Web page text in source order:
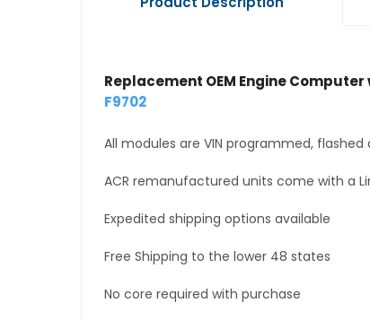
Replacement OEM Engine Computer
F9702
All modules are VIN programmed,
ACR remanufactured units come with a
Expedited shipping options available
Free Shipping to the lower 48 states
No core required with purchase